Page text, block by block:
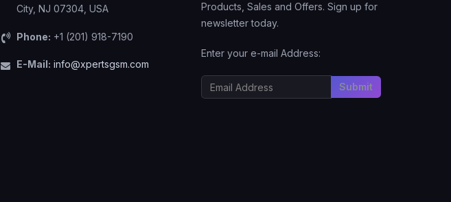
City, NJ 07304, USA
Phone: +1 (201) 918-7190
E-Mail: info@xpertsgsm.com
Products, Sales and Offers. Sign up for
newsletter today.
Enter your e-mail Address:
Submit